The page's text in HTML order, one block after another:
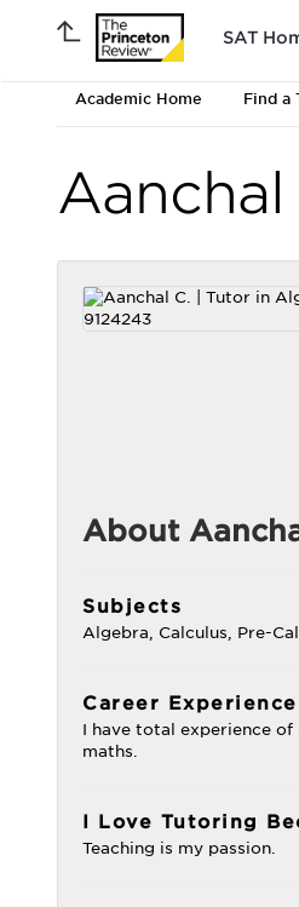
SAT
Academic Home Find a
Aanchal
About
Subjects
Algebra, Calculus, Pre-
Career Experience
I have total experience of
maths.
I Love Tutoring
Teaching is my passion.